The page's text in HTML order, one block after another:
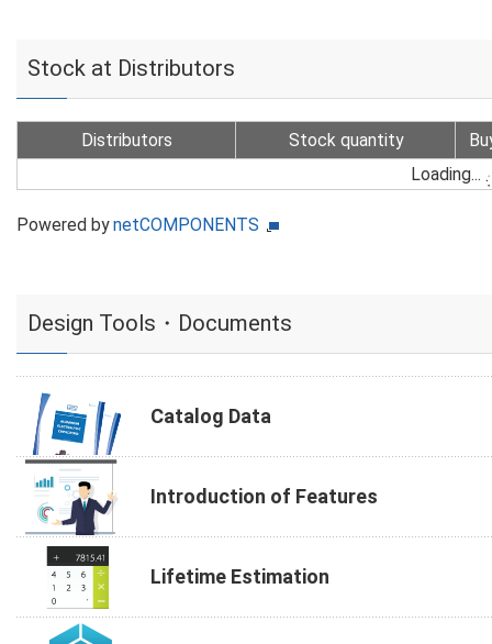
Stock at Distributors
Distributors Stock quantity
Loading...
Powered bynetCOMPONENTS
Design Tools・Documents
Catalog Data
Introduction of Features
Lifetime Estimation